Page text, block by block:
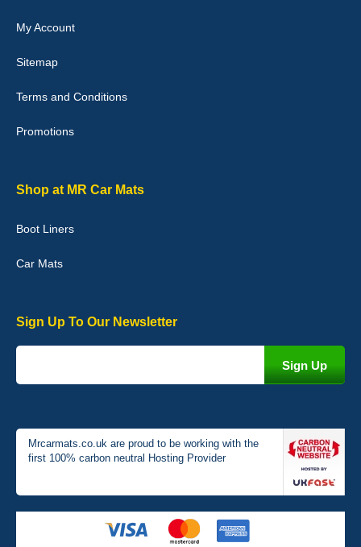
expected fitted well would use again - 10/10
Julie Watson
they would fit i emailed them and got a quick response with a
picture of the mats. The delivery was good and I will be ordering a
04-Jan-26
Victoria Wright
Good quality, nice colour trim. Quick delivery. Overall very pleased
Very pleased with the car mats. Great quality and fit my car
perfectly. - 10/10
My Account
Sitemap
Terms and Conditions
Promotions
Shop at MR Car Mats
Boot Liners
Car Mats
Sign Up To Our Newsletter
Mrcarmats.co.uk are proud to be working with the
first 100% carbon neutral Hosting Provider